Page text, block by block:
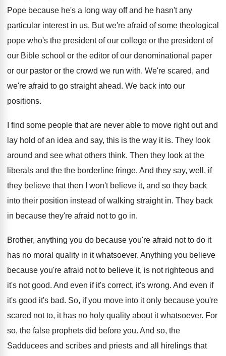
Pope because he's a long way off and he hasn't any
particular interest in us. But we're afraid of some theological
pope who's the president of our college or the president of
our Bible school or the editor of our denominational paper
or our pastor or the crowd we run with. We're scared, and
we're afraid to go straight ahead. We back into our
positions.
I find some people that are never able to move right out and
lay hold of an idea and say, this is the way it is. They look
around and see what others think. Then they look at the
liberals and the the borderline fringe. And they say, well, if
they believe that then I won't believe it, and so they back
into their position instead of walking straight in. They back
in because they're afraid not to go in.
Brother, anything you do because you're afraid not to do it
has no moral quality in it whatsoever. Anything you believe
because you're afraid not to believe it, is not righteous and
it's not good. And even if it's correct, it's wrong. And even if
it's good it's bad. So, if you move into it only because you're
scared not to, it has no holy quality about it whatsoever. For
so, the false prophets did before you. And so, the
Sadducees and scribes and priests and all hirelings that